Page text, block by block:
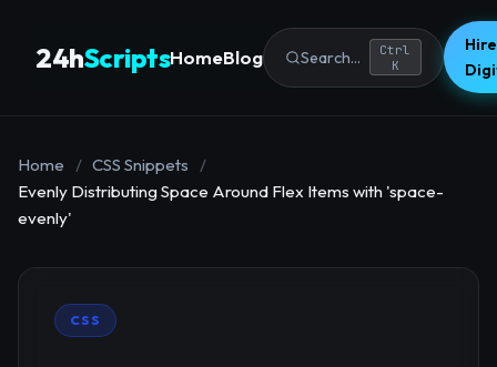
24hScriptsHomeBlog Search...
Ctrl
K
Home / CSS Snippets
/
Evenly Distributing Space Around Flex Items with 'space-
evenly'
CSS